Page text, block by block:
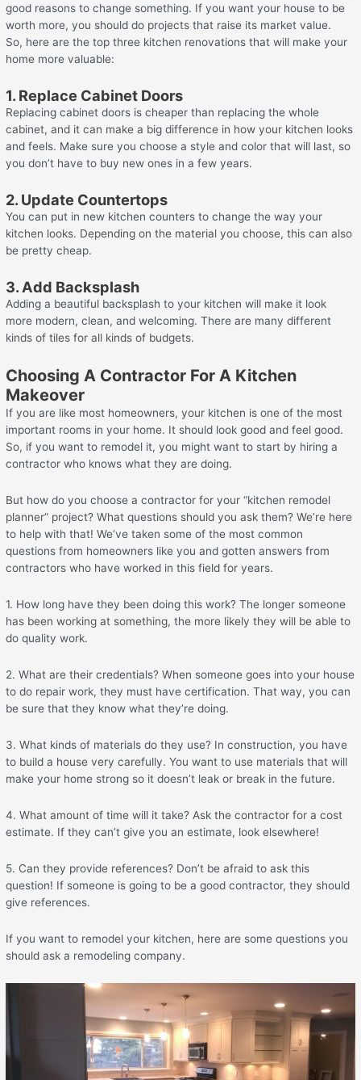
good reasons to change something. If you want your house to be
worth more, you should do projects that raise its market value.
So, here are the top three kitchen renovations that will make your
home more valuable:
1. Replace Cabinet Doors
Replacing cabinet doors is cheaper than replacing the whole
cabinet, and it can make a big difference in how your kitchen looks
and feels. Make sure you choose a style and color that will last, so
you don’t have to buy new ones in a few years.
2. Update Countertops
You can put in new kitchen counters to change the way your
kitchen looks. Depending on the material you choose, this can also
be pretty cheap.
3. Add Backsplash
Adding a beautiful backsplash to your kitchen will make it look
more modern, clean, and welcoming. There are many different
kinds of tiles for all kinds of budgets.
Choosing A Contractor For A Kitchen
Makeover
If you are like most homeowners, your kitchen is one of the most
important rooms in your home. It should look good and feel good.
So, if you want to remodel it, you might want to start by hiring a
contractor who knows what they are doing.
But how do you choose a contractor for your “kitchen remodel
planner” project? What questions should you ask them? We’re here
to help with that! We’ve taken some of the most common
questions from homeowners like you and gotten answers from
contractors who have worked in this field for years.
1. How long have they been doing this work? The longer someone
has been working at something, the more likely they will be able to
do quality work.
2. What are their credentials? When someone goes into your house
to do repair work, they must have certification. That way, you can
be sure that they know what they’re doing.
3. What kinds of materials do they use? In construction, you have
to build a house very carefully. You want to use materials that will
make your home strong so it doesn’t leak or break in the future.
4. What amount of time will it take? Ask the contractor for a cost
estimate. If they can’t give you an estimate, look elsewhere!
5. Can they provide references? Don’t be afraid to ask this
question! If someone is going to be a good contractor, they should
give references.
If you want to remodel your kitchen, here are some questions you
should ask a remodeling company.